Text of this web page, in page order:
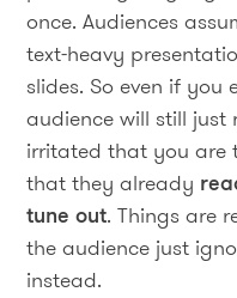
once. Audiences
text-heavy
slides. So even if
audience will still just
irritated that you are
that they already
tune out. Things are
the audience just
instead.